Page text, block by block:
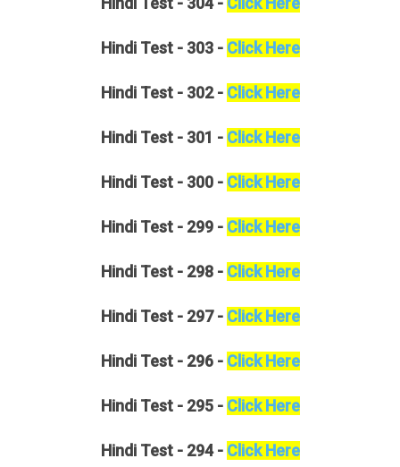
HindiTest - 303 - Click Here
HindiTest - 302 - Click Here
HindiTest - 301 - Click Here
HindiTest - 300 - Click Here
HindiTest - 299 - Click Here
HindiTest - 298 - Click Here
HindiTest - 297 - Click Here
HindiTest - 296 - Click Here
HindiTest - 295 - Click Here
HindiTest - 294 - Click Here